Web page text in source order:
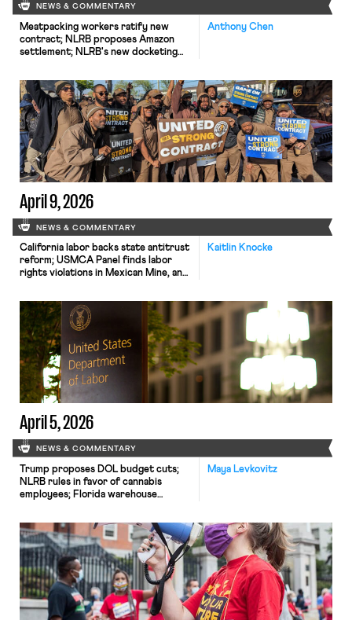
NEWS & COMMENTARY
Anthony Chen
Meatpacking workers ratify new
contract; NLRB proposes Amazon
settlement; NLRB's new docketing
April 9, 2026
NEWS & COMMENTARY
Kaitlin Knocke
California labor backs state antitrust
reform; USMCA Panel finds labor
rights violations in Mexican Mine, and
April 5, 2026
NEWS & COMMENTARY
Maya Levkovitz
Trump proposes DOL budget cuts;
NLRB rules in favor of cannabis
employees; Florida warehouse